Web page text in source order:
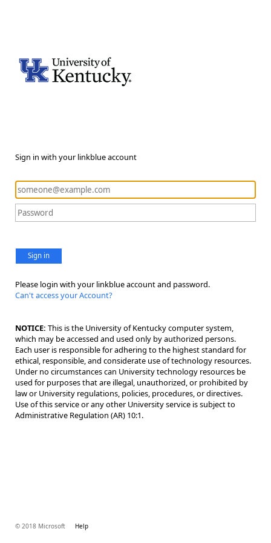
Sign in with your linkblue account
Sign in
Please login with your linkblue account and password.
Can't access your Account?
NOTICE: This is the University of Kentucky computer system,
which may be accessed and used only by authorized persons.
Each user is responsible for adhering to the highest standard for
ethical, responsible, and considerate use of technology resources.
Under no circumstances can University technology resources be
used for purposes that are illegal, unauthorized, or prohibited by
law or University regulations, policies, procedures, or directives.
Use of this service or any other University service is subject to
Administrative Regulation (AR) 10:1.
© 2018 Microsoft Help